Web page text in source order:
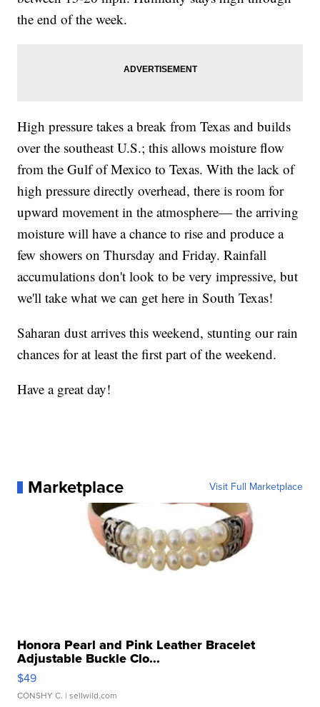
the end of the week.
High pressure takes a break from Texas and builds
over the southeast U.S.; this allows moisture flow
from the Gulf of Mexico to Texas. With the lack of
high pressure directly overhead, there is room for
upward movement in the atmosphere— the arriving
moisture will have a chance to rise and produce a
few showers on Thursday and Friday. Rainfall
accumulations don't look to be very impressive, but
we'll take what we can get here in South Texas!
Saharan dust arrives this weekend, stunting our rain
chances for at least the first part of the weekend.
Have a great day!
Marketplace Visit Full Marketplace
Honora Pearl and Pink Leather Bracelet
Adjustable Buckle Clo...
$49
CONSHY C. | sellwild.com